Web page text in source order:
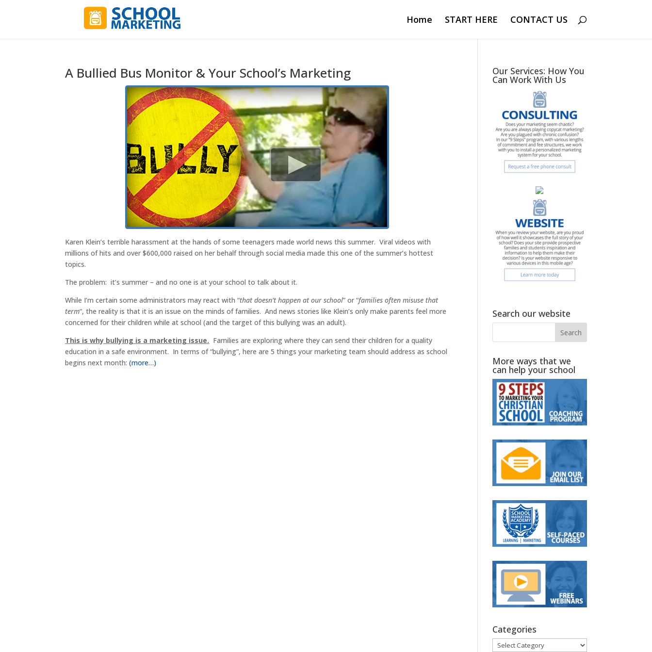
Home START HERE CONTACT US
A Bullied Bus Monitor & Your School’s Marketing
Karen Klein’s terrible harassment at the hands of some teenagers made world news this summer. Viral videos with
millions of hits and over $600,000 raised on her behalf through social media made this one of the summer’s hottest
topics.
The problem: it’s summer – and no one is at your school to talk about it.
While I’m certain some administrators may react with “that doesn’t happen at our school” or “families often misuse that
term“, the reality is that it is an issue on the minds of families. And news stories like Klein’s only make parents feel more
concerned for their children while at school (and the target of this bullying was an adult).
This is why bullying is a marketing issue. Families are exploring where they can send their children for a quality
education in a safe environment. In terms of “bullying”, here are 5 things your marketing team should address as school
begins next month:(more…)
Our Services: How You
Can Work With Us
Search our website
More ways that we
can help your school
Categories
Categories